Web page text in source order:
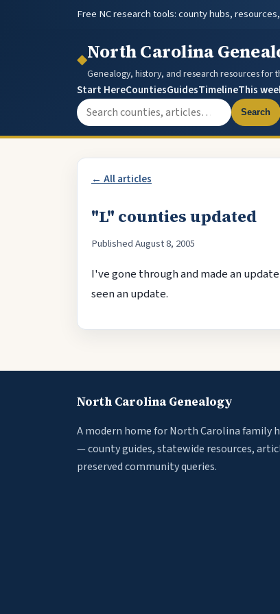
Free NC research tools: county hubs,
◆North Carolina
Genealogy, history, and research resources for
Start HereCountiesGuidesTimelineThis
Search the site
Search
← All articles
"L" counties updated
Published August 8, 2005
I've gone through and made an
seen an update.
North Carolina Genealogy
A modern home for North Carolina family
— county guides, statewide resources,
preserved community queries.